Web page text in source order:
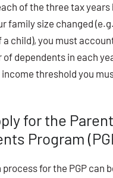
of the three tax years
family size changed
child), you must
dependents in each
threshold you
for the
Program
for the PGP can